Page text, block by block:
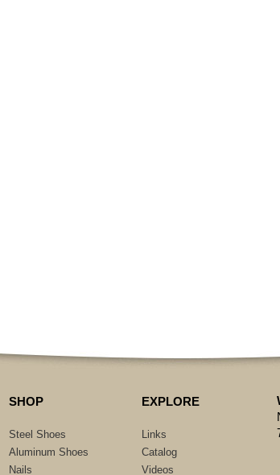
SHOP
Steel Shoes
Aluminum Shoes
Nails
EXPLORE
Links
Catalog
Videos